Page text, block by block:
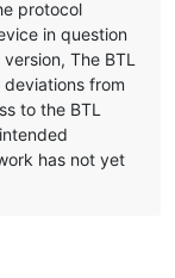
protocol
in question
The BTL
from
to the BTL
has not yet